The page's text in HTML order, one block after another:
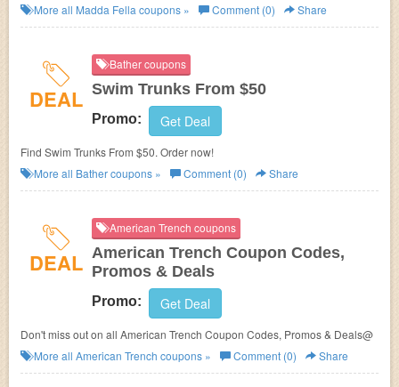
More all Madda Fella coupons » Comment (0) Share
DEAL
Bather coupons
Swim Trunks From $50
Promo: Get Deal
Find Swim Trunks From $50. Order now!
More all Bathercoupons » Comment (0) Share
DEAL
American Trench coupons
American Trench Coupon Codes,
Promos & Deals
Promo: Get Deal
Don't miss out on all American Trench Coupon Codes, Promos & Deals@
More all American Trench coupons » Comment (0) Share